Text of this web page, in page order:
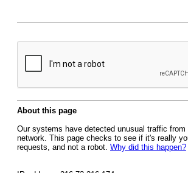
About this page
Our systems have detected unusual traffic from
network. This page checks to see if it's really
requests, and not a robot. Why did this happen?